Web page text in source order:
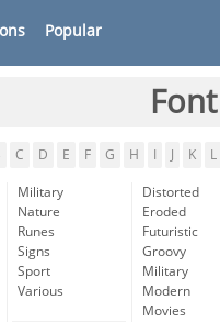
Popular
C D E F G H K L
Military
Nature
Runes
Signs
Sport
Various
Distorted
Eroded
Futuristic
Groovy
Military
Modern
Movies